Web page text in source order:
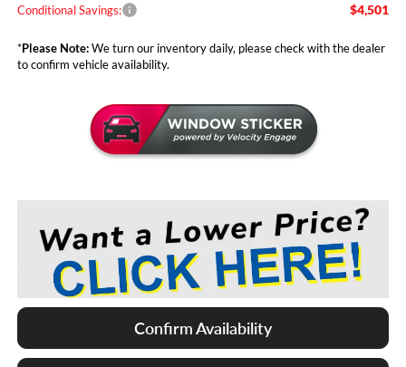
Conditional Savings: $4,501
*Please Note:We turn our inventory daily, please check with the dealer
to confirm vehicle availability.
Confirm Availability